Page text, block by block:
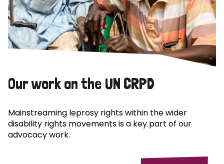
Our work on the UN CRPD
Mainstreaming leprosy rights within the wider
disability rights movements is a key part of our
advocacy work.